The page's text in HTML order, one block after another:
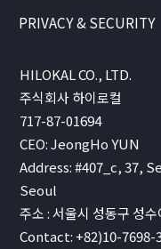
PRIVACY & SECURITY
HILOKAL CO., LTD.
주식회사 하이로컬
717-87-01694
CEO: JeongHo YUN
Address: #407_c, 37,
Seoul
주소 : 서울시 성동구 성
Contact: +82)10-7698-